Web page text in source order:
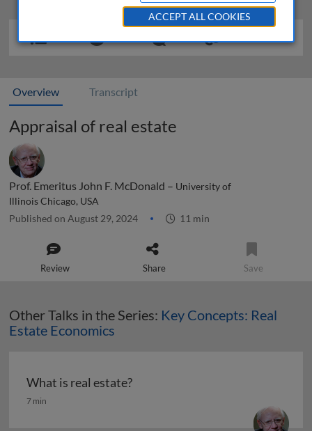
Overview Transcript
Appraisal of real estate
Prof. Emeritus John F. McDonald – University of
Illinois Chicago, USA
Published on August 29, 2024 11 min
Review Share Save
Other Talks in the Series: Key Concepts: Real
Estate Economics
What is real estate?
What is real estate?
7 min
ACCEPT ALL COOKIES